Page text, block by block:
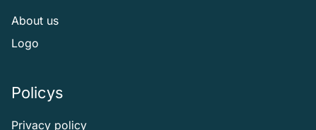
About us
Logo
Policys
Privacy policy